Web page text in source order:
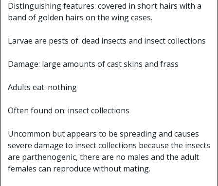
Distinguishing features: covered in short hairs with a
band of golden hairs on the wing cases.
Larvae are pests of: dead insects and insect collections
Damage: large amounts of cast skins and frass
Adults eat: nothing
Often found on: insect collections
Uncommon but appears to be spreading and causes
severe damage to insect collections because the insects
are parthenogenic, there are no males and the adult
females can reproduce without mating.